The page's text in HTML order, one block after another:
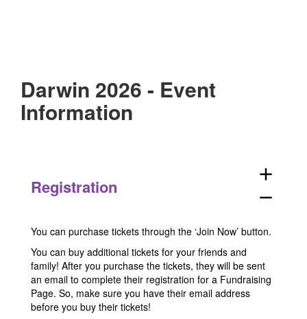
Darwin 2026 - Event
Information
Registration
add
remove
You can purchase tickets through the ‘Join Now’ button.
You can buy additional tickets for your friends and
family! After you purchase the tickets, they will be sent
an email to complete their registration for a Fundraising
Page. So, make sure you have their email address
before you buy their tickets!